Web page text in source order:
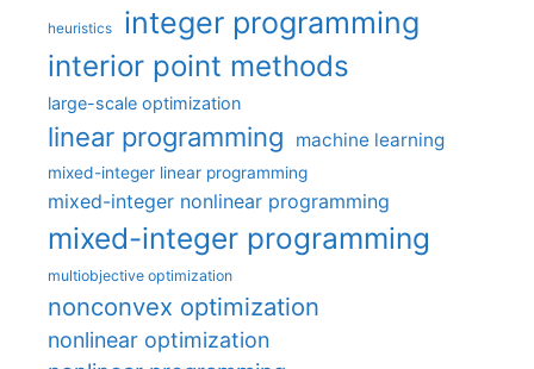
heuristics integer programming
interior point methods
large-scale optimization
linear programming machine learning
mixed-integer linear programming
mixed-integer nonlinear programming
mixed-integer programming
multiobjective optimization
nonconvex optimization
nonlinear optimization